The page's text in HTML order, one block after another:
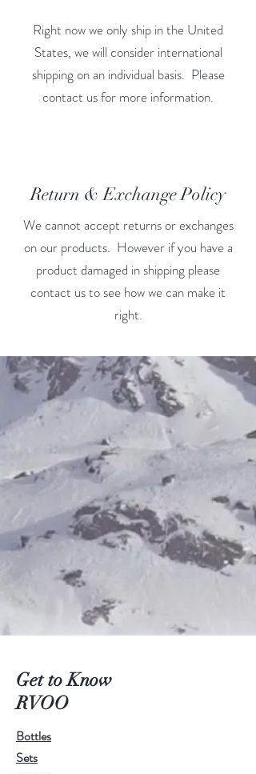
Right now we only ship in the United
States, we will consider international
shipping on an individual basis. Please
contact us for more information.
Return & Exchange Policy
We cannot accept returns or exchanges
on our products. However if you have a
product damaged in shipping please
contact us to see how we can make it
right.
Get to Know
RVOO
Bottles
Sets